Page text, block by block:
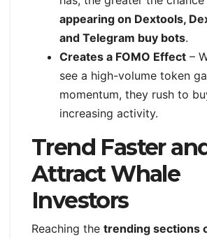
appearing on Dextools,
and Telegram buy bots.
Creates a FOMO Effect –
see a high-volume token
momentum, they rush to
increasing activity.
Trend Faster
Attract Whale
Investors
Reaching the trending sections